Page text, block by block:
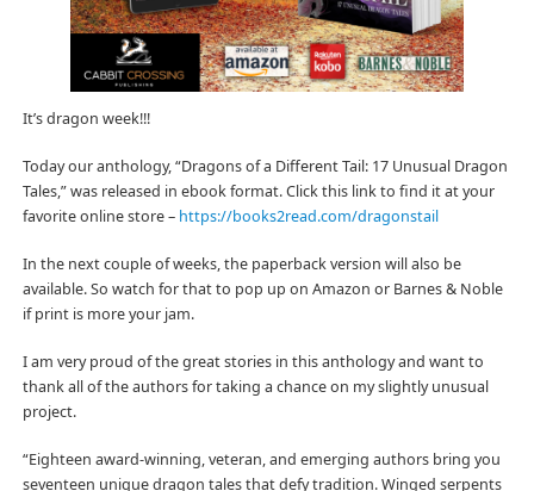
It’s dragon week!!!
Today our anthology, “Dragons of a Different Tail: 17 Unusual Dragon
Tales,” was released in ebook format. Click this link to find it at your
favorite online store – https://books2read.com/dragonstail
In the next couple of weeks, the paperback version will also be
available. So watch for that to pop up on Amazon or Barnes & Noble
if print is more your jam.
I am very proud of the great stories in this anthology and want to
thank all of the authors for taking a chance on my slightly unusual
project.
“Eighteen award-winning, veteran, and emerging authors bring you
seventeen unique dragon tales that defy tradition. Winged serpents